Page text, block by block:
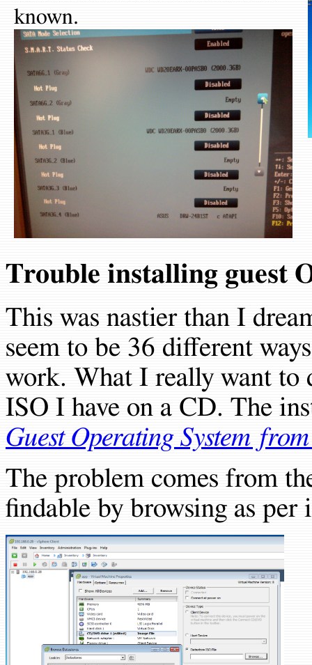
known.
Trouble installing guest
This was nastier than I
seem to be 36 different
work. What I really want to
ISO I have on a CD. The
Guest Operating System
The problem comes from
findable by browsing as per